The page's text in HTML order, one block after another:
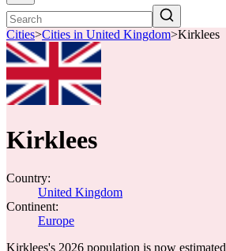
Cities>Cities in United Kingdom>Kirklees
Kirklees
Country:
United Kingdom
Continent:
Europe
Kirklees's 2026 population is now